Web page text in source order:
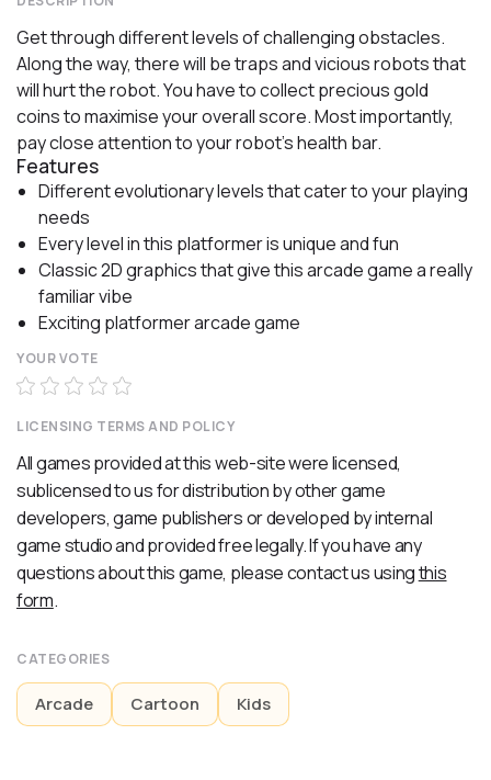
Get through different levels of challenging obstacles.
Along the way, there will be traps and vicious robots that
will hurt the robot. You have to collect precious gold
coins to maximise your overall score. Most importantly,
pay close attention to your robot's health bar.
Features
Different evolutionary levels that cater to your playing
needs
Every level in this platformer is unique and fun
Classic 2D graphics that give this arcade game a really
familiar vibe
Exciting platformer arcade game
YOUR VOTE
LICENSING TERMS AND POLICY
All games provided at this web-site were licensed,
sublicensed to us for distribution by other game
developers, game publishers or developed by internal
game studio and provided free legally. If you have any
questions about this game, please contact us usingthis
form.
CATEGORIES
Arcade Cartoon Kids